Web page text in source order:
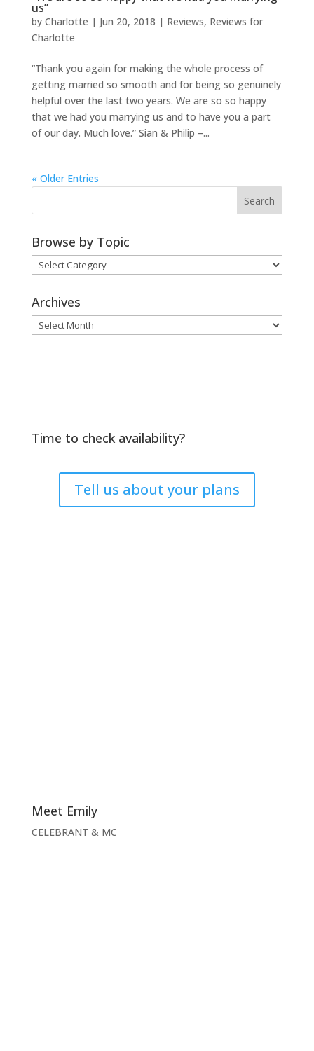
us”
by Charlotte | Jun 20, 2018 | Reviews, Reviews for
Charlotte
“Thank you again for making the whole process of
getting married so smooth and for being so genuinely
helpful over the last two years. We are so so happy
that we had you marrying us and to have you a part
of our day. Much love.” Sian & Philip –...
« Older Entries
Browse by Topic
Browse
by
Topic
Archives
Archives
Time to check availability?
Tell us about your plans
Meet Emily
CELEBRANT & MC